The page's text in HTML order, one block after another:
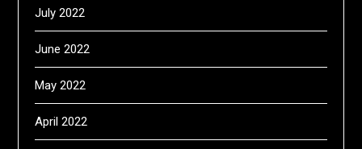
July 2022
June 2022
May 2022
April 2022